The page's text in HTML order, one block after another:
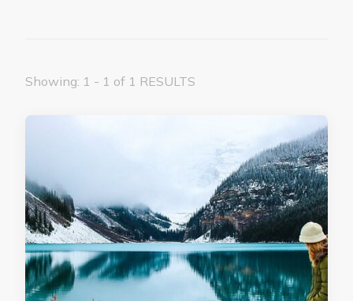
Showing: 1 - 1 of 1 RESULTS